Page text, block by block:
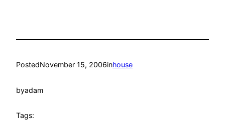
PostedNovember 15, 2006inhouse
byadam
Tags: